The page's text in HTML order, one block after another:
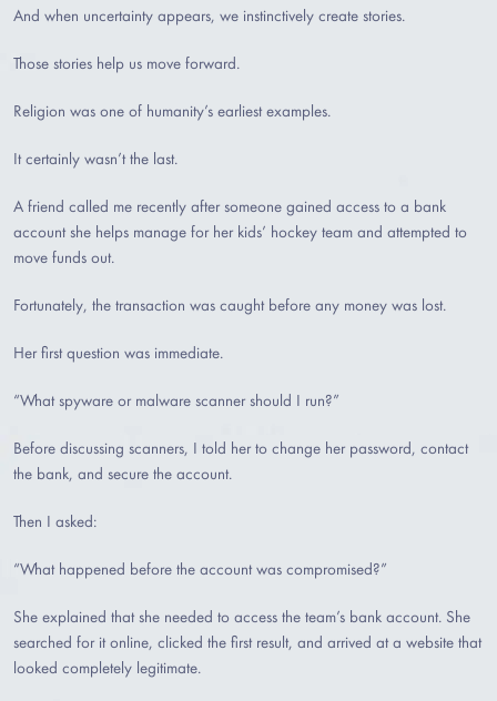
And when uncertainty appears, we instinctively create stories.
Those stories help us move forward.
Religion was one of humanity’s earliest examples.
It certainly wasn’t the last.
A friend called me recently after someone gained access to a bank
account she helps manage for her kids’ hockey team and attempted to
move funds out.
Fortunately, the transaction was caught before any money was lost.
Her first question was immediate.
“What spyware or malware scanner should I run?”
Before discussing scanners, I told her to change her password, contact
the bank, and secure the account.
Then I asked:
“What happened before the account was compromised?”
She explained that she needed to access the team’s bank account. She
searched for it online, clicked the first result, and arrived at a website that
looked completely legitimate.